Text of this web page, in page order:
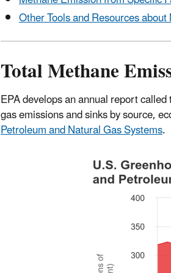
Other Tools and Resources
Total Methane
EPA develops an annual report called
gas emissions and sinks by source,
Petroleum and Natural Gas Systems.